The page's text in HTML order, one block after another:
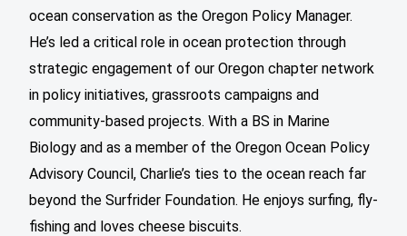
ocean conservation as the Oregon Policy Manager.
He’s led a critical role in ocean protection through
strategic engagement of our Oregon chapter network
in policy initiatives, grassroots campaigns and
community-based projects. With a BS in Marine
Biology and as a member of the Oregon Ocean Policy
Advisory Council, Charlie’s ties to the ocean reach far
beyond the Surfrider Foundation. He enjoys surfing, fly-
fishing and loves cheese biscuits.